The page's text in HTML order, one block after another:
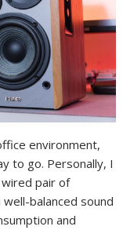
environment,
to go. Personally, I
wired pair of
balanced sound
and